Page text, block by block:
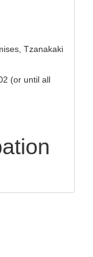
Tzanakaki
(or until all